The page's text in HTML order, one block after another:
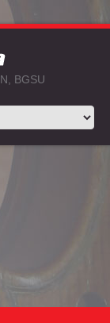
BGSU